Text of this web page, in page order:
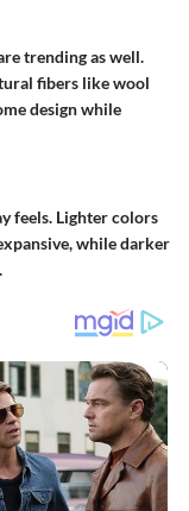
trending as well.
fibers like wool
design while
feels. Lighter colors
while darker